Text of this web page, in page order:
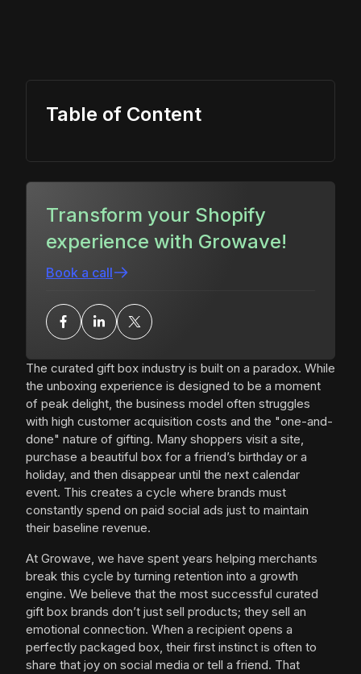
The curated gift box industry is built on a paradox. While
the unboxing experience is designed to be a moment
of peak delight, the business model often struggles
with high customer acquisition costs and the "one-and-
done" nature of gifting. Many shoppers visit a site,
purchase a beautiful box for a friend’s birthday or a
holiday, and then disappear until the next calendar
event. This creates a cycle where brands must
constantly spend on paid social ads just to maintain
their baseline revenue.
At Growave, we have spent years helping merchants
break this cycle by turning retention into a growth
engine. We believe that the most successful curated
gift box brands don’t just sell products; they sell an
emotional connection. When a recipient opens a
perfectly packaged box, their first instinct is often to
share that joy on social media or tell a friend. That
Table of Content
Transform your Shopify
experience with Growave!
Book a call